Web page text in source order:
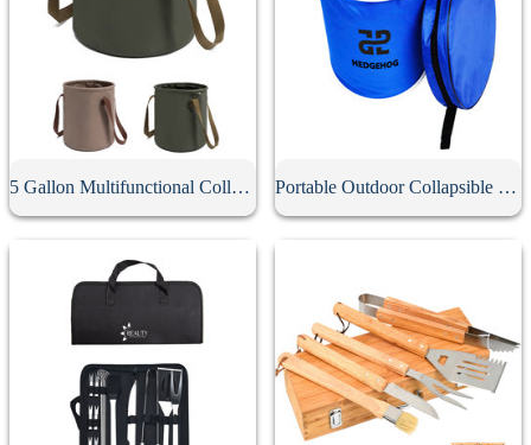
5 Gallon Multifunctional Collapsible Bucket Portable Outdoor Collapsible Bucket